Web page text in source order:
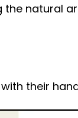
the natural
their